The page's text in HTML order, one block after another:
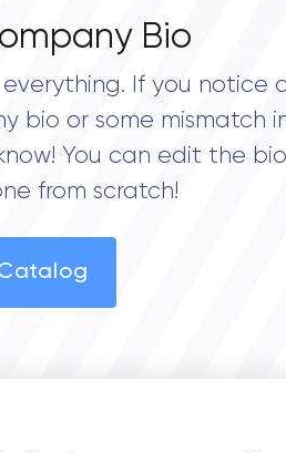
Bio
If you notice
bio or some mismatch
You can edit the bio
from scratch!